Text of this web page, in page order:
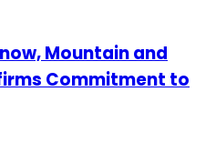
Mountain and
Commitment to